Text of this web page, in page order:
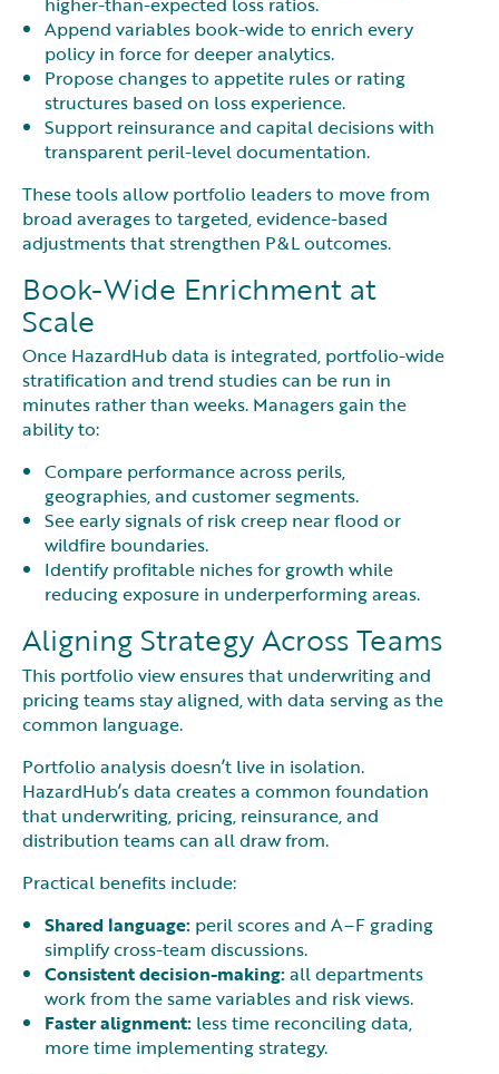
Append variables book-wide to enrich every
policy in force for deeper analytics.
Propose changes to appetite rules or rating
structures based on loss experience.
Support reinsurance and capital decisions with
transparent peril-level documentation.
These tools allow portfolio leaders to move from
broad averages to targeted, evidence-based
adjustments that strengthen P&L outcomes.
Book-Wide Enrichment at
Scale
Once HazardHub data is integrated, portfolio-wide
stratification and trend studies can be run in
minutes rather than weeks. Managers gain the
ability to:
Compare performance across perils,
geographies, and customer segments.
See early signals of risk creep near flood or
wildfire boundaries.
Identify profitable niches for growth while
reducing exposure in underperforming areas.
Aligning Strategy Across Teams
This portfolio view ensures that underwriting and
pricing teams stay aligned, with data serving as the
common language.
Portfolio analysis doesn’t live in isolation.
HazardHub’s data creates a common foundation
that underwriting, pricing, reinsurance, and
distribution teams can all draw from.
Practical benefits include:
Shared language: peril scores and A–F grading
simplify cross-team discussions.
Consistent decision-making:all departments
work from the same variables and risk views.
Faster alignment: less time reconciling data,
more time implementing strategy.